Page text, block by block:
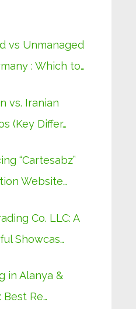
vs Unmanaged
: Which to…
vs. Iranian
(Key Differ…
“Cartesabz”
Website…
Co. LLC: A
Showcas…
in Alanya &
Re…